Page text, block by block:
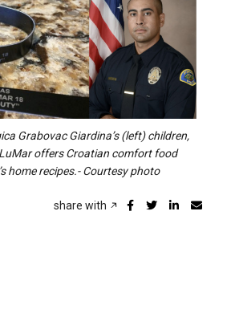
Grabovac Giardina’s (left) children,
offers Croatian comfort food
home recipes.- Courtesy photo
share with